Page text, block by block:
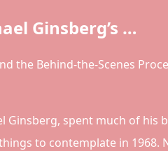
Ginsberg’s …
the Behind-the-Scenes
Ginsberg, spent much of his
to contemplate in 1968.